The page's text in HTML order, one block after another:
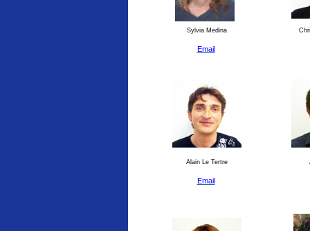
Sylvia Medina
Email
Alain Le Tertre
Email